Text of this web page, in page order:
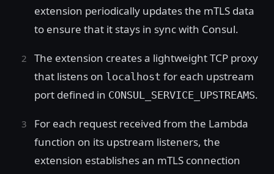
extension periodically updates the mTLS data
to ensure that it stays in sync with Consul.
The extension creates a lightweight TCP proxy
that listens on localhost for each upstream
port defined in CONSUL_SERVICE_UPSTREAMS.
For each request received from the Lambda
function on its upstream listeners, the
extension establishes an mTLS connection